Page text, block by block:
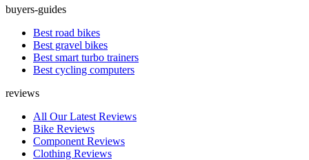
buyers-guides
Best road bikes
Best gravel bikes
Best smart turbo trainers
Best cycling computers
reviews
All Our Latest Reviews
Bike Reviews
Component Reviews
Clothing Reviews